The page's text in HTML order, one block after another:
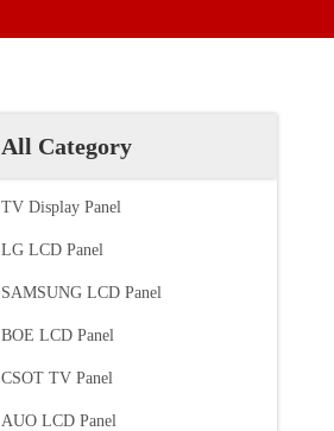
All Category
TV Display Panel
LG LCD Panel
SAMSUNG LCD Panel
BOE LCD Panel
CSOT TV Panel
AUO LCD Panel